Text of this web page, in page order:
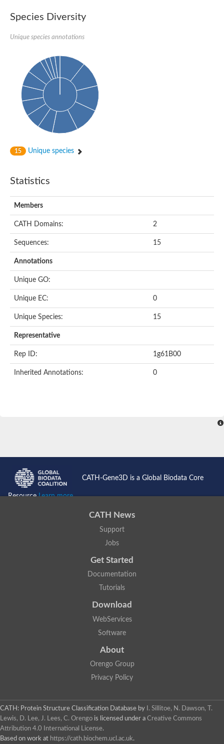
Species Diversity
Unique species annotations
15 Unique species
Statistics
Members
CATH Domains: 2
Sequences: 15
Annotations
Unique GO:
Unique EC: 0
Unique Species: 15
Representative
Rep ID: 1g61B00
Inherited Annotations: 0
CATH-Gene3D is a Global Biodata Core
ResourceLearn more...
CATH News
Support
Jobs
Get Started
Documentation
Tutorials
Download
WebServices
Software
About
Orengo Group
Privacy Policy
CATH: Protein Structure Classification Database by
I. Sillitoe, N. Dawson, T.
Lewis, D. Lee, J. Lees, C. Orengo is licensed under a Creative Commons
Attribution 4.0 International License.
Based on work at https://cath.biochem.ucl.ac.uk.